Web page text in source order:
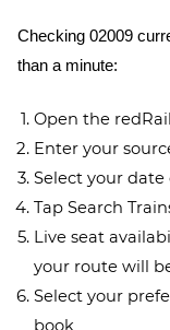
Checking 02009
than a minute:
Open the
Enter your
Select your date
Tap Search
Live seat
your route will
Select your
book